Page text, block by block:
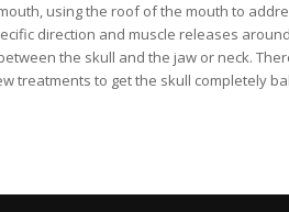
using the roof of the mouth to
direction and muscle releases
the skull and the jaw or neck.
treatments to get the skull completely